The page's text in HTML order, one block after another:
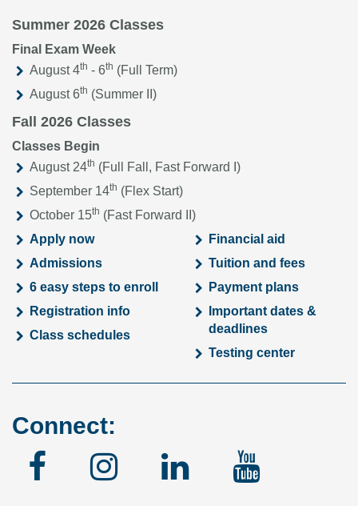
Summer 2026 Classes
Final Exam Week
August 4th - 6th (Full Term)
August 6th (Summer II)
Fall 2026 Classes
Classes Begin
August 24th (Full Fall, Fast Forward I)
September 14th (Flex Start)
October 15th (Fast Forward II)
Apply now
Admissions
6 easy steps to enroll
Registration info
Class schedules
Financial aid
Tuition and fees
Payment plans
Important dates &
deadlines
Testing center
Connect:
FacebookInstagram
Linked